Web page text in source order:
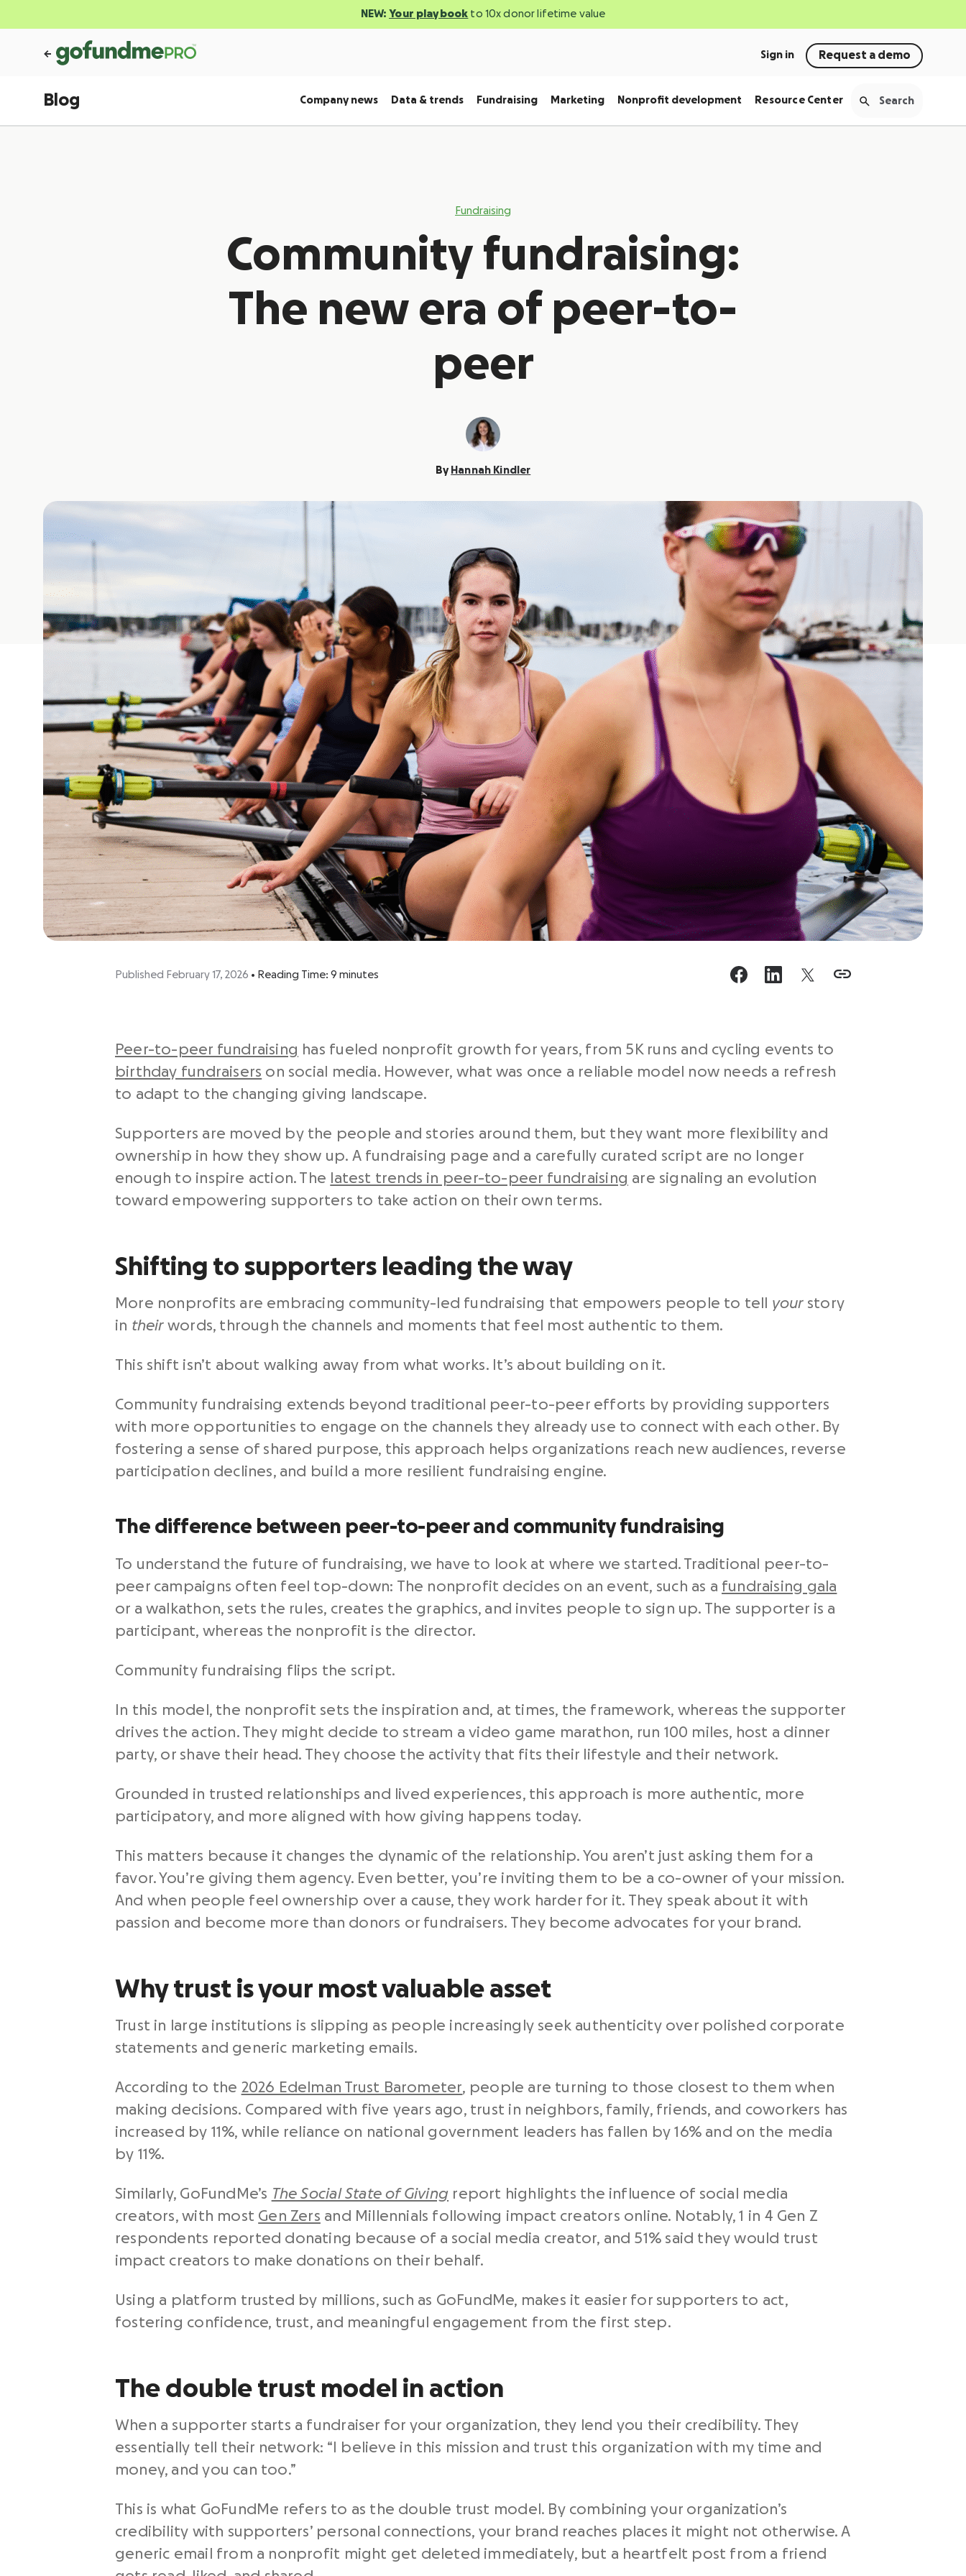
NEW: Your playbook to 10x donor lifetime value
Sign in Request a demo
Blog Company news Data & trends Fundraising Marketing Nonprofit development Resource Center
Fundraising
Community fundraising:
The new era of peer-to-
peer
By Hannah Kindler
Published February 17, 2026 • Reading Time: 9 minutes
Peer-to-peer fundraising has fueled nonprofit growth for years, from 5K runs and cycling events to
birthday fundraisers on social media. However, what was once a reliable model now needs a refresh
to adapt to the changing giving landscape.
Supporters are moved by the people and stories around them, but they want more flexibility and
ownership in how they show up. A fundraising page and a carefully curated script are no longer
enough to inspire action. The
latest trends in peer-to-peer fundraising are signaling an evolution
toward empowering supporters to take action on their own terms.
Shifting to supporters leading the way
More nonprofits are embracing community-led fundraising that empowers people to tell yourstory
in theirwords, through the channels and moments that feel most authentic to them.
This shift isn’t about walking away from what works. It’s about building on it.
Community fundraising extends beyond traditional peer-to-peer efforts by providing supporters
with more opportunities to engage on the channels they already use to connect with each other. By
fostering a sense of shared purpose, this approach helps organizations reach new audiences, reverse
participation declines, and build a more resilient fundraising engine.
The difference between peer-to-peer and community fundraising
To understand the future of fundraising, we have to look at where we started. Traditional peer-to-
peer campaigns often feel top-down: The nonprofit decides on an event, such as a fundraising gala
or a walkathon, sets the rules, creates the graphics, and invites people to sign up. The supporter is a
participant, whereas the nonprofit is the director.
Community fundraising flips the script.
In this model, the nonprofit sets the inspiration and, at times, the framework, whereas the supporter
drives the action. They might decide to stream a video game marathon, run 100 miles, host a dinner
party, or shave their head. They choose the activity that fits their lifestyle and their network.
Grounded in trusted relationships and lived experiences, this approach is more authentic, more
participatory, and more aligned with how giving happens today.
This matters because it changes the dynamic of the relationship. You aren’t just asking them for a
favor. You’re giving them agency. Even better, you’re inviting them to be a co-owner of your mission.
And when people feel ownership over a cause, they work harder for it. They speak about it with
passion and become more than donors or fundraisers. They become advocates for your brand.
Why trust is your most valuable asset
Trust in large institutions is slipping as people increasingly seek authenticity over polished corporate
statements and generic marketing emails.
According to the 2026 Edelman Trust Barometer, people are turning to those closest to them when
making decisions. Compared with five years ago, trust in neighbors, family, friends, and coworkers has
increased by 11%, while reliance on national government leaders has fallen by 16% and on the media
by 11%.
Similarly, GoFundMe’s The Social State of Giving report highlights the influence of social media
creators, with most Gen Zers and Millennials following impact creators online. Notably, 1 in 4 Gen Z
respondents reported donating because of a social media creator, and 51% said they would trust
impact creators to make donations on their behalf.
Using a platform trusted by millions, such as GoFundMe, makes it easier for supporters to act,
fostering confidence, trust, and meaningful engagement from the first step.
The double trust model in action
When a supporter starts a fundraiser for your organization, they lend you their credibility. They
essentially tell their network: “I believe in this mission and trust this organization with my time and
money, and you can too.”
This is what GoFundMe refers to as the double trust model. By combining your organization’s
credibility with supporters’ personal connections, your brand reaches places it might not otherwise. A
generic email from a nonprofit might get deleted immediately, but a heartfelt post from a friend